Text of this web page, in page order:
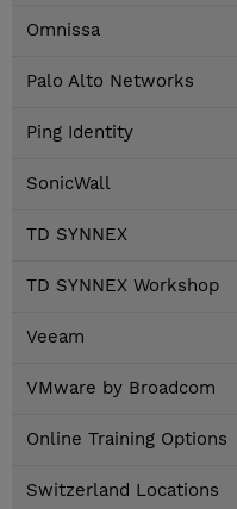
Omnissa
Palo Alto Networks
Ping Identity
SonicWall
TD SYNNEX
TD SYNNEX Workshop
Veeam
VMware by Broadcom
Online Training Options
Switzerland Locations